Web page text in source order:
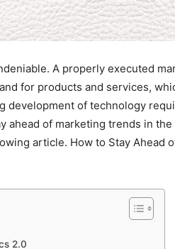
A properly executed
for products and services,
development of technology
ahead of marketing trends in
article. How to Stay Ahead
2.0